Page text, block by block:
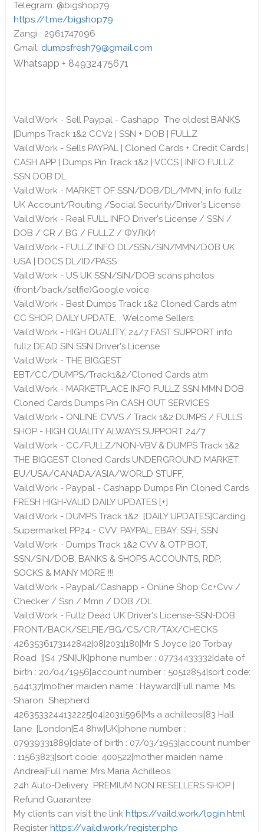
Telegram: @bigshop79
https://t.me/bigshop79
Zangi : 2961747096
Gmail: dumpsfresh79@gmail.com
Whatsapp + 84932475671
Vaild.Work - Sell Paypal - Cashapp The oldest BANKS
|Dumps Track 1&2 CCV2 | SSN + DOB | FULLZ
Vaild.Work - Sells PAYPAL | Cloned Cards + Credit Cards |
CASH APP | Dumps Pin Track 1&2 | VCCS | INFO FULLZ
SSN DOB DL
Vaild.Work - MARKET OF SSN/DOB/DL/MMN, info fullz
UK Account/Routing /Social Security/Driver's License
Vaild.Work - Real FULL INFO Driver's License / SSN /
DOB / CR / BG / FULLZ / ФУЛКИ
Vaild.Work - FULLZ INFO DL/SSN/SIN/MMN/DOB UK
USA | DOCS DL/ID/PASS
Vaild.Work - US UK SSN/SIN/DOB scans photos
(front/back/selfie)Google voice
Vaild.Work - Best Dumps Track 1&2 Cloned Cards atm
CC SHOP, DAILY UPDATE, . Welcome Sellers.
Vaild.Work - HIGH QUALITY, 24/7 FAST SUPPORT info
fullz DEAD SIN SSN Driver's License
Vaild.Work - THE BIGGEST
EBT/CC/DUMPS/Track1&2/Cloned Cards atm
Vaild.Work - MARKETPLACE INFO FULLZ SSN MMN DOB
Cloned Cards Dumps Pin CASH OUT SERVICES
Vaild.Work - ONLINE CVVS / Track 1&2 DUMPS / FULLS
SHOP - HIGH QUALITY ALWAYS SUPPORT 24/7
Vaild.Work - CC/FULLZ/NON-VBV & DUMPS Track 1&2
THE BIGGEST Cloned Cards UNDERGROUND MARKET,
EU/USA/CANADA/ASIA/WORLD STUFF,
Vaild.Work - Paypal - Cashapp Dumps Pin Cloned Cards
FRESH HIGH-VALID DAILY UPDATES [+]
Vaild.Work - DUMPS Track 1&2 [DAILY UPDATES]Carding
Supermarket PP24 - CVV, PAYPAL, EBAY, SSH, SSN
Vaild.Work - Dumps Track 1&2 CVV & OTP BOT,
SSN/SIN/DOB, BANKS & SHOPS ACCOUNTS, RDP,
SOCKS & MANY MORE !!!
Vaild.Work - Paypal/Cashapp - Online Shop Cc+Cvv /
Checker / Ssn / Mmn / DOB /DL
Vaild.Work - Fullz Dead UK Driver's License-SSN-DOB
FRONT/BACK/SELFIE/BG/CS/CR/TAX/CHECKS
4263536173142842|08|2031|180|Mr S Joyce |20 Torbay
Road ||S4 7SN|UK|phone number : 07734433332|date of
birth : 20/04/1956|account number : 50512854|sort code:
544137|mother maiden name : Hayward|Full name: Ms
Sharon Shepherd
4263533244132225|04|2031|596|Ms a achilleosi|83 Hall
lane |London|E4 8hw|UK|phone number :
07939331889|date of birth : 07/03/1953|account number
: 11563823|sort code: 400522|mother maiden name :
Andrea|Full name: Mrs Maria Achilleos
24h Auto-Delivery PREMIUM NON RESELLERS SHOP |
Refund Guarantee
My clients can visit the link https://vaild.work/login.html
Register https://vaild.work/register.php